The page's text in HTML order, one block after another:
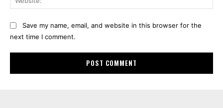
Save my name, email, and website in this browser for the
next time I comment.